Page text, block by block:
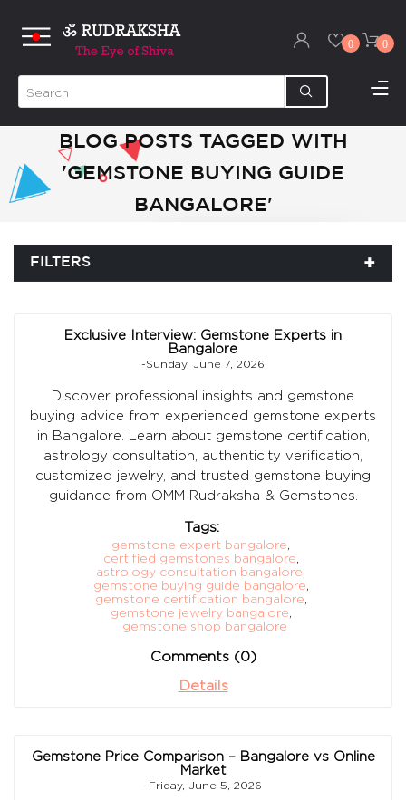
0 0
BLOG POSTS TAGGED WITH
'GEMSTONE BUYING GUIDE
BANGALORE'
FILTERS
Exclusive Interview: Gemstone Experts in
Bangalore
-Sunday, June 7, 2026
Discover professional insights and gemstone
buying advice from experienced gemstone experts
in Bangalore. Learn about gemstone certification,
astrology consultation, authenticity verification,
customized jewelry, and trusted gemstone buying
guidance from OMM Rudraksha & Gemstones.
Tags:
gemstone expert bangalore,
certified gemstones bangalore,
astrology consultation bangalore,
gemstone buying guide bangalore,
gemstone certification bangalore,
gemstone jewelry bangalore,
gemstone shop bangalore
Comments (0)
Details
Gemstone Price Comparison – Bangalore vs Online
Market
-Friday, June 5, 2026